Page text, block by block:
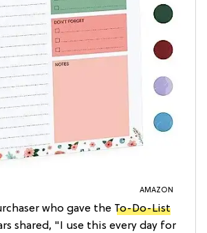
AMAZON
who gave the To-Do-List
shared, "I use this every day for